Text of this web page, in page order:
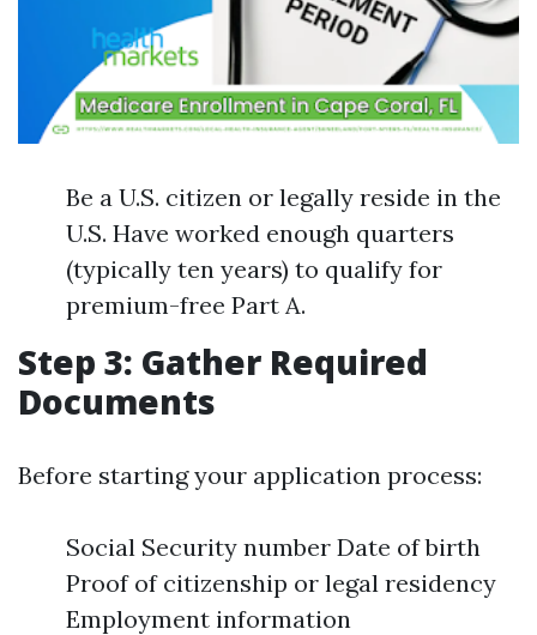
Be a U.S. citizen or legally reside in the
U.S. Have worked enough quarters
(typically ten years) to qualify for
premium-free Part A.
Step 3: Gather Required
Documents
Before starting your application process:
Social Security number Date of birth
Proof of citizenship or legal residency
Employment information